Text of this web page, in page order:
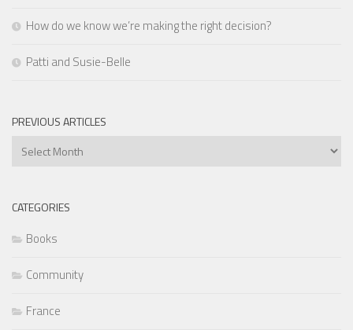
How do we know we’re making the right decision?
Patti and Susie-Belle
PREVIOUS ARTICLES
Previous
CATEGORIES
Books
Community
France